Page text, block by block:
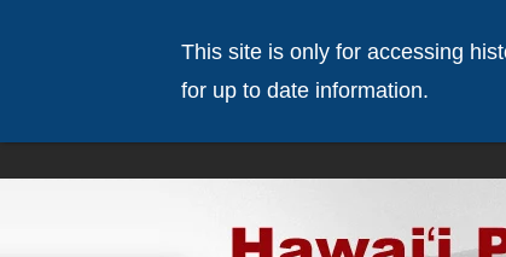
This site is only for accessing
for up to date information.